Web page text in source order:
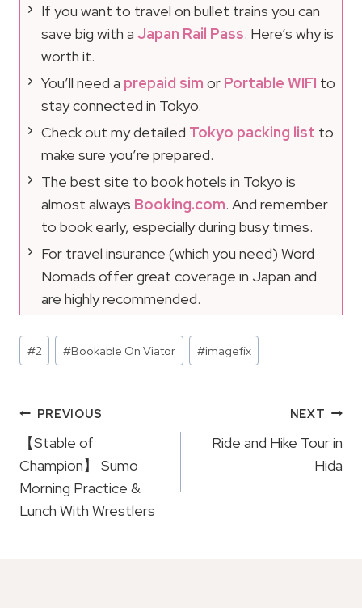
If you want to travel on bullet trains you can
save big with a Japan Rail Pass. Here’s why is
worth it.
You’ll need a prepaid sim or Portable WIFI to
stay connected in Tokyo.
Check out my detailed Tokyo packing list to
make sure you’re prepared.
The best site to book hotels in Tokyo is
almost always Booking.com. And remember
to book early, especially during busy times.
For travel insurance (which you need) Word
Nomads offer great coverage in Japan and
are highly recommended.
Post
Tags:
#2 #Bookable On Viator #imagefix
Post
Navigation
PREVIOUS
【Stable of
Champion】 Sumo
Morning Practice &
Lunch With Wrestlers
NEXT
Ride and Hike Tour in
Hida